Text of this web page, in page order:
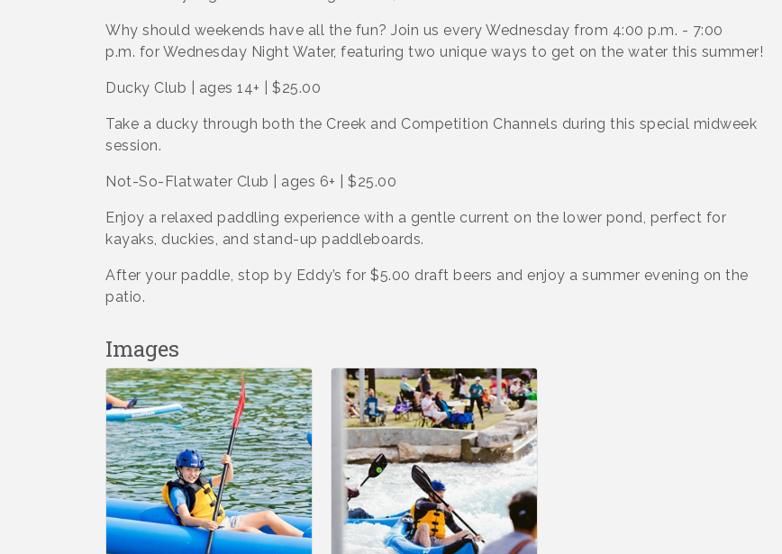
Why should weekends have all the fun? Join us every Wednesday from 4:00 p.m. - 7:00
p.m. for Wednesday Night Water, featuring two unique ways to get on the water this summer!
Ducky Club | ages 14+ | $25.00
Take a ducky through both the Creek and Competition Channels during this special midweek
session.
Not-So-Flatwater Club | ages 6+ | $25.00
Enjoy a relaxed paddling experience with a gentle current on the lower pond, perfect for
kayaks, duckies, and stand-up paddleboards.
After your paddle, stop by Eddy’s for $5.00 draft beers and enjoy a summer evening on the
patio.
Images